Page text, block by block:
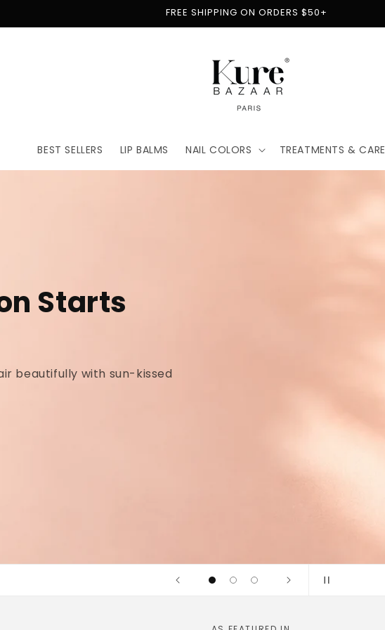
FREE SHIPPING ON ORDERS $50+
BEST SELLERS LIP BALMS NAIL COLORS TREATMENTS & CARE
for
base coat is clinically tested
plate.